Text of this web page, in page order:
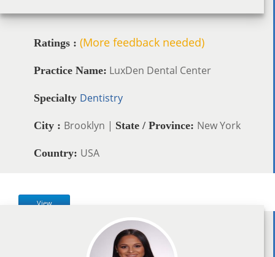
Ratings : (More feedback needed)
Practice Name: LuxDen Dental Center
Specialty Dentistry
City : Brooklyn | State / Province: New York
Country: USA
View